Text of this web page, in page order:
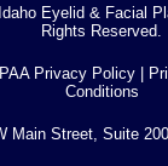
Eyelid & Facial
Rights Reserved.
Privacy Policy
Conditions
Main Street, Suite